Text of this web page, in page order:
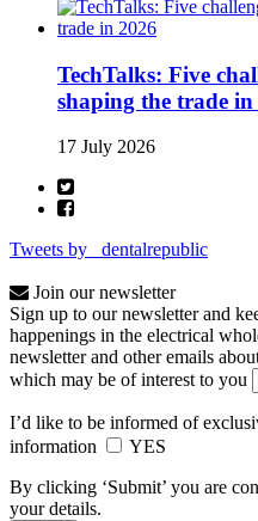
TechTalks: Five
shaping the trade in
17 July 2026
Tweets by _dentalrepublic
Join our newsletter
Sign up to our newsletter and
happenings in the electrical
newsletter and other emails
which may be of interest to you
I’d like to be informed of
information
YES
By clicking ‘Submit’ you are
your details.